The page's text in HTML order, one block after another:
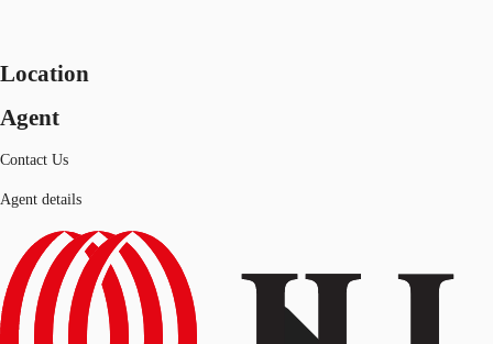
Location
Agent
Contact Us
Agent details